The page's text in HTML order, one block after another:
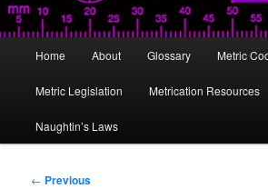
Home About Glossary Metric
Metric Legislation Metrication Resources
Naughtin’s Laws
Post
← Previous